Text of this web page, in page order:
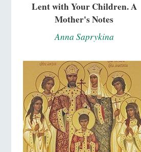
Lent with Your Children. A
Mother's Notes
Anna Saprykina